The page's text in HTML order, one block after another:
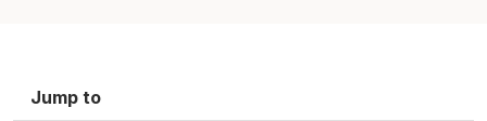
Jump to